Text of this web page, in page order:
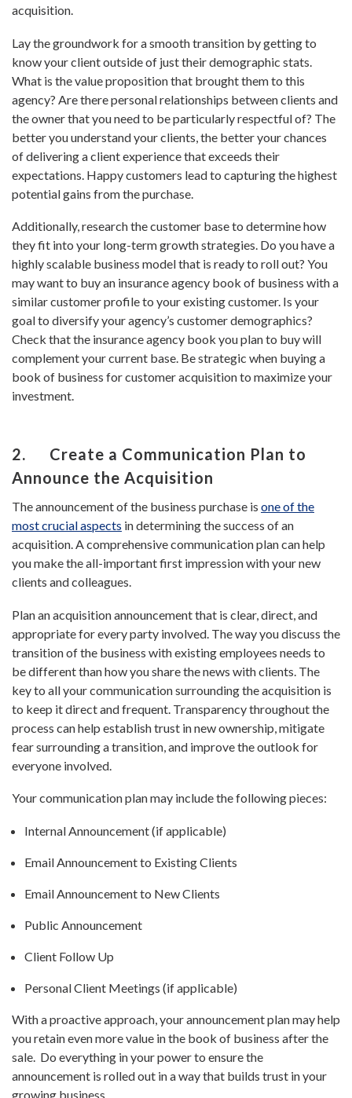
acquisition.
Lay the groundwork for a smooth transition by getting to
know your client outside of just their demographic stats.
What is the value proposition that brought them to this
agency? Are there personal relationships between clients and
the owner that you need to be particularly respectful of? The
better you understand your clients, the better your chances
of delivering a client experience that exceeds their
expectations. Happy customers lead to capturing the highest
potential gains from the purchase.
Additionally, research the customer base to determine how
they fit into your long-term growth strategies. Do you have a
highly scalable business model that is ready to roll out? You
may want to buy an insurance agency book of business with a
similar customer profile to your existing customer. Is your
goal to diversify your agency’s customer demographics?
Check that the insurance agency book you plan to buy will
complement your current base. Be strategic when buying a
book of business for customer acquisition to maximize your
investment.
2. Create a Communication Plan to
Announce the Acquisition
The announcement of the business purchase is one of the
most crucial aspects in determining the success of an
acquisition. A comprehensive communication plan can help
you make the all-important first impression with your new
clients and colleagues.
Plan an acquisition announcement that is clear, direct, and
appropriate for every party involved. The way you discuss the
transition of the business with existing employees needs to
be different than how you share the news with clients. The
key to all your communication surrounding the acquisition is
to keep it direct and frequent. Transparency throughout the
process can help establish trust in new ownership, mitigate
fear surrounding a transition, and improve the outlook for
everyone involved.
Your communication plan may include the following pieces:
Internal Announcement (if applicable)
Email Announcement to Existing Clients
Email Announcement to New Clients
Public Announcement
Client Follow Up
Personal Client Meetings (if applicable)
With a proactive approach, your announcement plan may help
you retain even more value in the book of business after the
sale. Do everything in your power to ensure the
announcement is rolled out in a way that builds trust in your
growing business.